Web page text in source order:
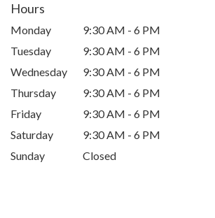
Hours
Monday
9:30 AM - 6 PM
Tuesday
9:30 AM - 6 PM
Wednesday
9:30 AM - 6 PM
Thursday
9:30 AM - 6 PM
Friday
9:30 AM - 6 PM
Saturday
9:30 AM - 6 PM
Sunday
Closed